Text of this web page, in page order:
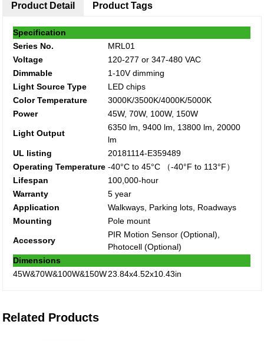
Product Detail
Specification
Series No.
MRL01
Voltage
120-277 or 347-480 VAC
Dimmable
1-10V dimming
Light Source Type
LED chips
Color Temperature
3000K/3500K/4000K/5000K
Power
45W, 70W, 100W, 150W
Light Output
6350 lm, 9400 lm, 13800 lm, 20000
lm
UL listing
20181114-E359489
Operating Temperature -40°C to 45°C （-40°F to 113°F）
Lifespan
100,000-hour
Warranty
5 year
Application
Walkways, Parking lots, Roadways
Mounting
Pole mount
Accessory
PIR Motion Sensor (Optional),
Photocell (Optional)
Dimensions
45W&70W&100W&150W23.84x4.52x10.43in
Product Tags
Related Products